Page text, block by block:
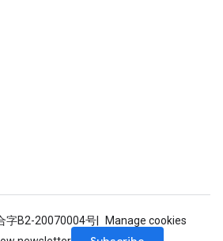
字B2-20070004号
Manage cookies